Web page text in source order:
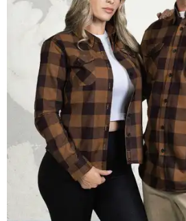
Men and women have different cuts for a
Dixxon is known for its flannels,
signature polyester blend. Fans
durability, and these shirts are
much as practicality, giving the